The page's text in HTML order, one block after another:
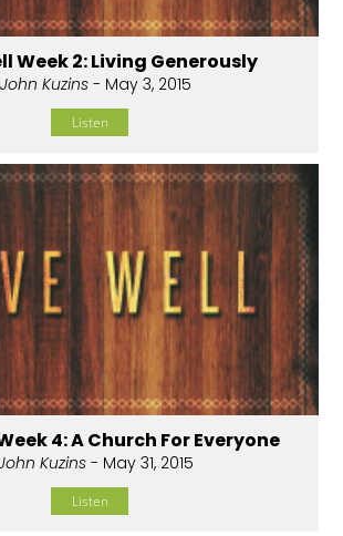
Week 2: Living Generously
John Kuzins- May 3, 2015
Listen
4: A Church For Everyone
Kuzins- May 31, 2015
Listen